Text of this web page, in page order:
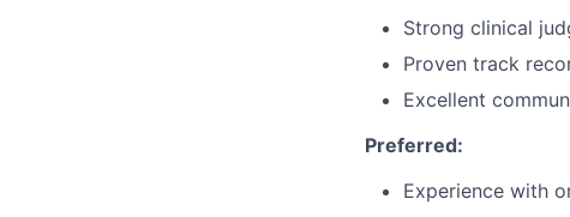
Strong clinical
Proven track
Excellent
Preferred:
Experience with